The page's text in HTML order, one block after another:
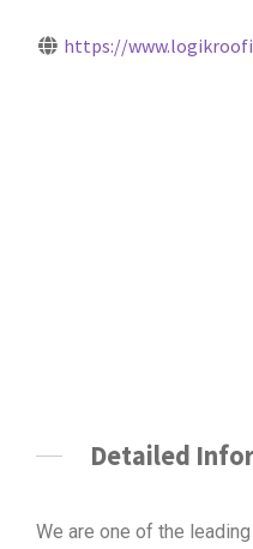
https://
Detailed
We are one of the